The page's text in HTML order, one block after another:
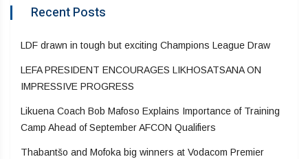
Recent Posts
LDF drawn in tough but exciting Champions League Draw
LEFA PRESIDENT ENCOURAGES LIKHOSATSANA ON
IMPRESSIVE PROGRESS
Likuena Coach Bob Mafoso Explains Importance of Training
Camp Ahead of September AFCON Qualifiers
Thabantšo and Mofoka big winners at Vodacom Premier